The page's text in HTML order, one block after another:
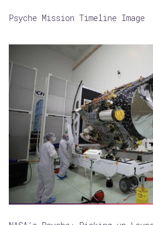
Psyche Mission Timeline Image